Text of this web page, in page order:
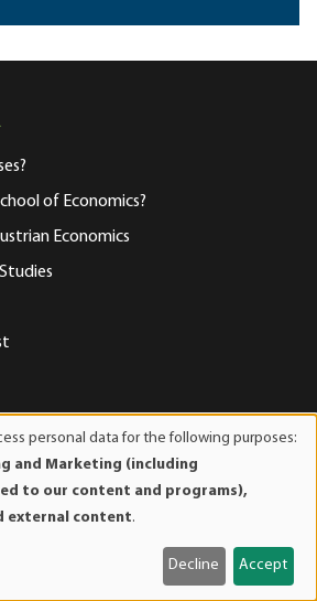
of Economics?
Economics
Institute
Institute
personal data for the following purposes:
and Marketing (including
to our content and programs),
external content.
Decline Accept